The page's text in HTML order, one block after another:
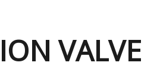
VALVE